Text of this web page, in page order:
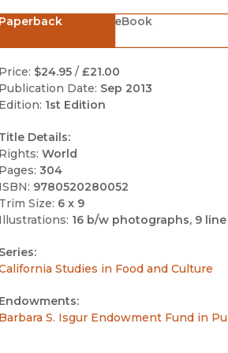
Paperback eBook
Price: $24.95/ £21.00
Publication Date: Sep 2013
Edition: 1st Edition
Title Details:
Rights: World
Pages: 304
ISBN: 9780520280052
Trim Size: 6 x 9
Illustrations: 16 b/w photographs, 9
Series:
Studies in Food and Culture
Endowments:
Barbara S. Isgur Endowment Fund in